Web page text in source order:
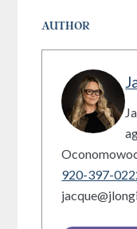
AUTHOR
920-397-